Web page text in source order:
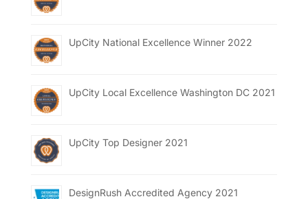
UpCity National Excellence Winner 2022
UpCity Local Excellence Washington DC 2021
UpCity Top Designer 2021
DesignRush Accredited Agency 2021